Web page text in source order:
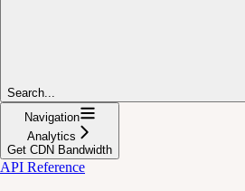
Search...
Navigation
Analytics
Get CDN Bandwidth
API Reference